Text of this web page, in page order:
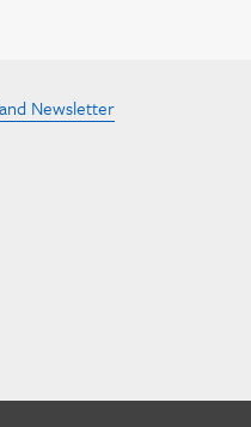
Newsletter